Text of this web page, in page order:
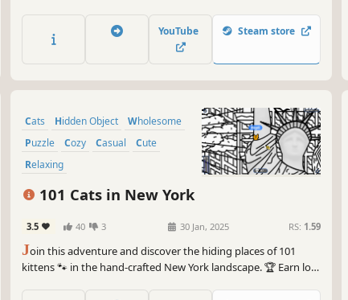
YouTube Steam store
Cats Hidden Object
Wholesome
Puzzle
Cozy Casual
Cute
Relaxing
101 Cats in New York
3.5 40 3 30 Jan, 2025 RS: 1.59
Join this adventure and discover the hiding places of 101
kittens 🐾 in the hand-crafted New York landscape. 🏆 Earn lots